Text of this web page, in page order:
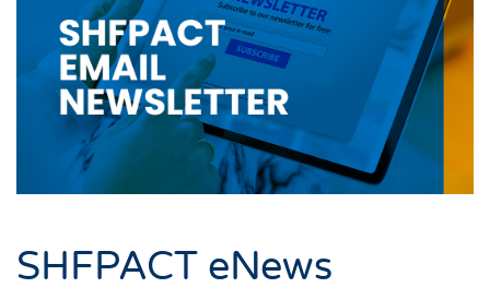
SHFPACT eNews